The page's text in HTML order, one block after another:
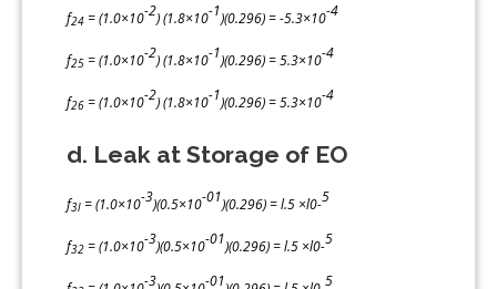
f24 = (1.0×10-2) (1.8×10-1)(0.296) = -5.3×10-4
f25 = (1.0×10-2) (1.8×10-1)(0.296) = 5.3×10-4
f26 = (1.0×10-2) (1.8×10-1)(0.296) = 5.3×10-4
d. Leak at Storage of EO
f3l = (1.0×10-3)(0.5×10-01)(0.296) = l.5 ×l0-5
f32 = (1.0×10-3)(0.5×10-01)(0.296) = l.5 ×l0-5
-3 -01 5